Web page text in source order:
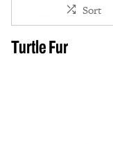
Sort
Turtle Fur